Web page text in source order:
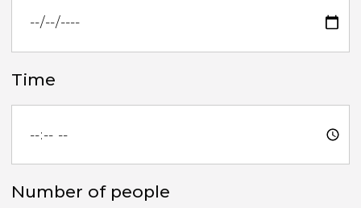
Time
Number of people